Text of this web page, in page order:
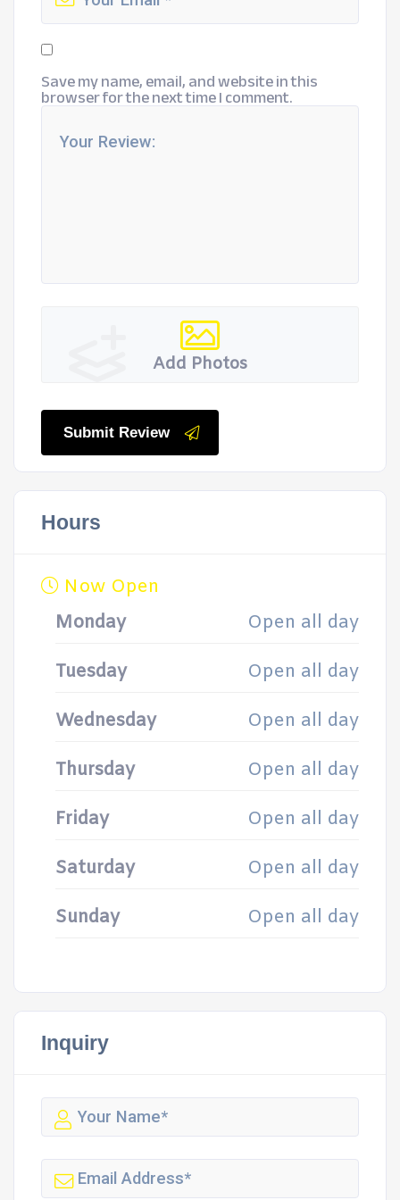
Save my name, email, and website in this
browser for the next time I comment.
Add Photos
Submit Review
Hours
Now Open
Monday
Open all day
Tuesday Open all day
Wednesday Open all day
Thursday Open all day
Friday Open all day
Saturday Open all day
Sunday Open all day
Inquiry